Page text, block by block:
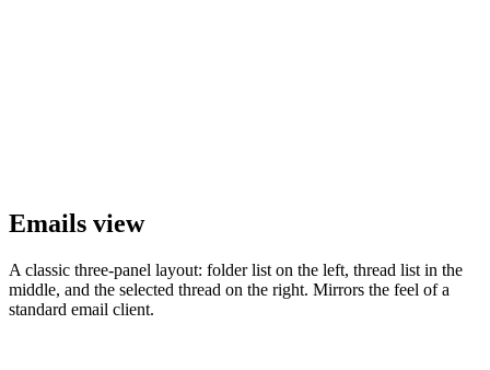
Emails view
A classic three-panel layout: folder list on the left, thread list in the
middle, and the selected thread on the right. Mirrors the feel of a
standard email client.